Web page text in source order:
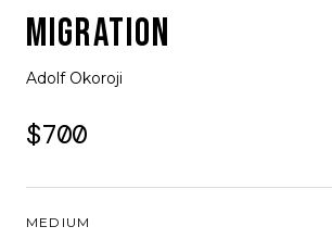
MIGRATION
Adolf Okoroji
$700
MEDIUM